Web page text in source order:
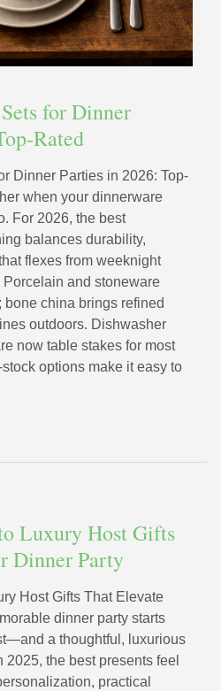
for Dinner
Rated
Dinner Parties in 2026: Top-
when your dinnerware
For 2026, the best
balances durability,
flexes from weeknight
and stoneware
china brings refined
outdoors. Dishwasher
now table stakes for most
options make it easy to
Luxury Host Gifts
Dinner Party
Host Gifts That Elevate
dinner party starts
a thoughtful, luxurious
2025, the best presents feel
practical